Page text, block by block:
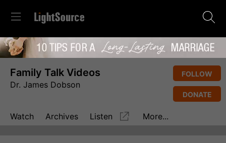
Family Talk Videos
Dr. James Dobson
FOLLOW
DONATE
Watch Archives Listen More...